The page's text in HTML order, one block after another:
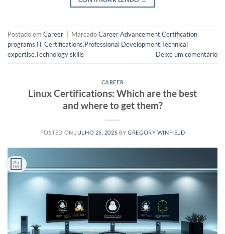
Postado em Career MarcadoCareer Advancement,Certification
programs,IT Certifications,Professional Development,Technical
expertise,Technology skills Deixe um comentário
CAREER
Linux Certifications: Which are the best
and where to get them?
POSTED ON JULHO 25, 2025 BYGREGORY WINFIELD
25
JUL